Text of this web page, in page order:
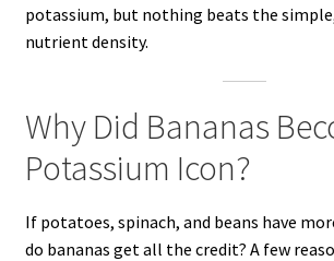
potassium, but nothing beats the
nutrient density.
Why Did Bananas
Potassium Icon?
If potatoes, spinach, and beans have
do bananas get all the credit? A few